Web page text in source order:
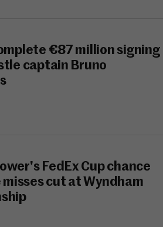
€87 million signing
captain Bruno
FedEx Cup chance
misses cut at Wyndham